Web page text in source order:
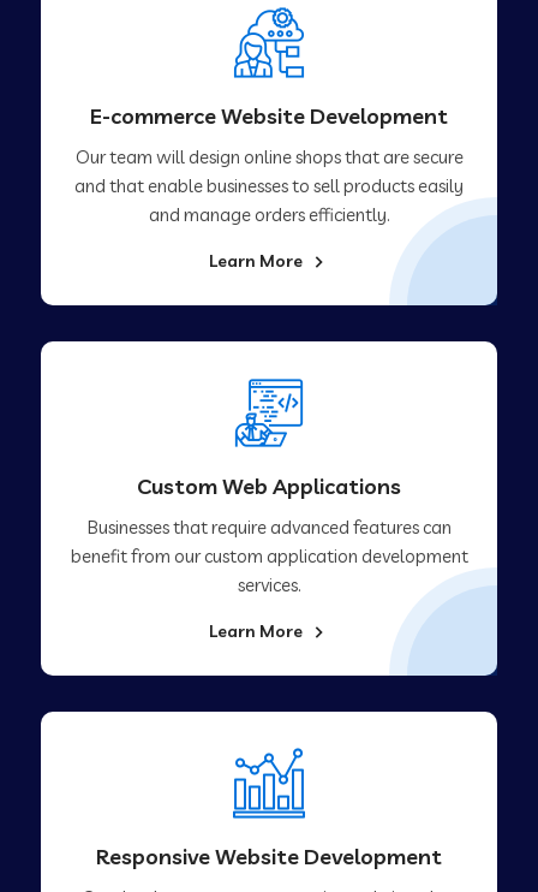
E-commerce Website Development
Our team will design online shops that are secure
and that enable businesses to sell products easily
and manage orders efficiently.
Learn More
Custom Web Applications
Businesses that require advanced features can
benefit from our custom application development
services.
Learn More
Responsive Website Development